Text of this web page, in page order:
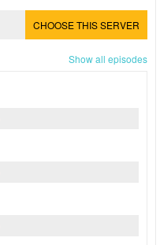
CHOOSE THIS SERVER
Show all episodes